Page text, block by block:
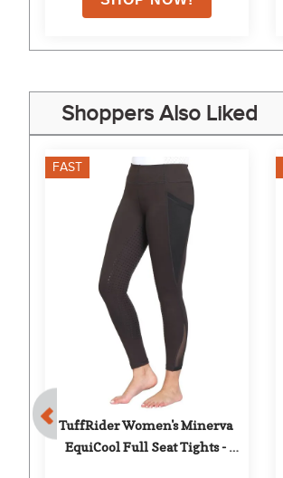
Shoppers Also Liked
FAST
TuffRider Women's Minerva
EquiCool Full Seat Tights -